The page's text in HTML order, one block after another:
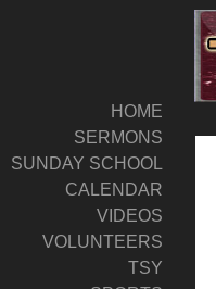
HOME
SERMONS
SUNDAY SCHOOL
CALENDAR
VIDEOS
VOLUNTEERS
TSY